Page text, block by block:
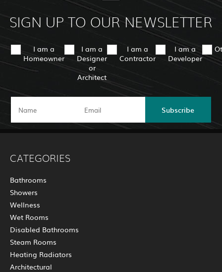
SIGN UP TO OUR NEWSLETTER
I am a
Homeowner
I am a
Designer
or
Architect
I am a
Contractor
I am a
Developer
Subscribe
CATEGORIES
Bathrooms
Showers
Wellness
Wet Rooms
Disabled Bathrooms
Steam Rooms
Heating Radiators
Architectural